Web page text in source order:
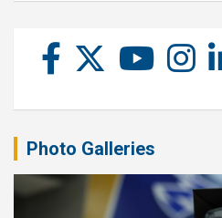
Photo Galleries